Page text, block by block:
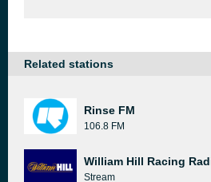
Related stations
Rinse FM
106.8 FM
William Hill Racing
Stream